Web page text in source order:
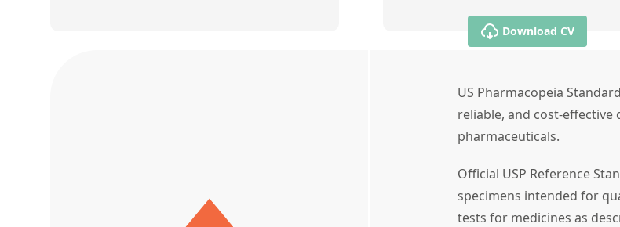
Download CV
US Pharmacopeia
reliable, and cost-
pharmaceuticals.
Official USP Reference
specimens intended for
tests for medicines as